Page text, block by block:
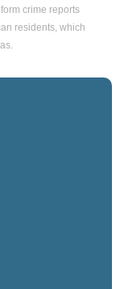
crime reports
residents, which